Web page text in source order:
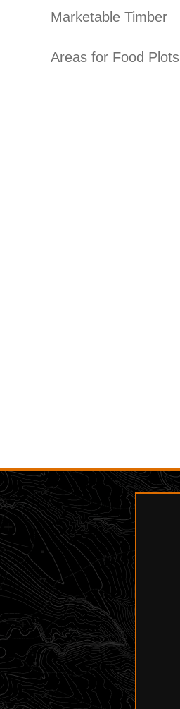
Marketable Timber
Areas for Food Plots